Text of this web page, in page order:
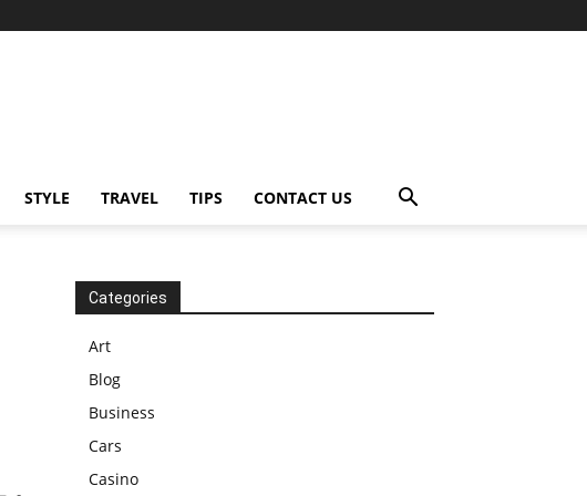
STYLE TRAVEL TIPS CONTACT US
Categories
Art
Blog
Business
Cars
Casino